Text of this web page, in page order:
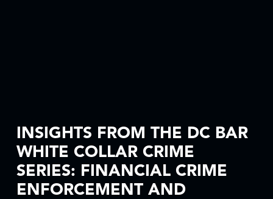
INSIGHTS FROM THE DC BAR
WHITE COLLAR CRIME
SERIES: FINANCIAL CRIME
ENFORCEMENT AND